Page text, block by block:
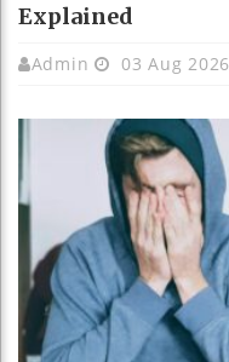
Explained
Admin 03 Aug 2026